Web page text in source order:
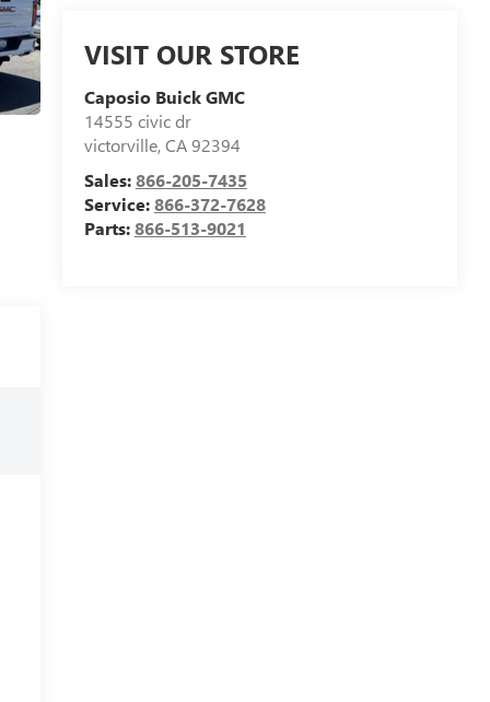
VISIT OUR STORE
Caposio Buick GMC
14555 civic dr
victorville,CA92394
Sales:866-205-7435
Service:866-372-7628
Parts:866-513-9021